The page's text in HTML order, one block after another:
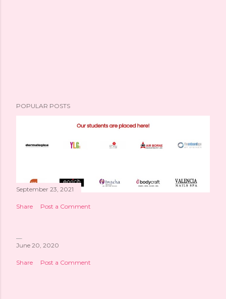
POPULAR POSTS
September 23, 2021
Share Post a Comment
June 20, 2020
Share Post a Comment